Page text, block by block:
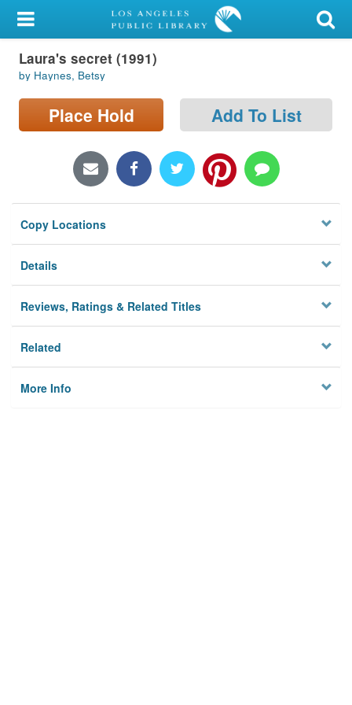
My Account
Library Card
Sign In
Locations/Hours (external
Privacy
Laura's secret (1991)
by Haynes, Betsy
Place Hold Add To List
Copy Locations
Details
Reviews, Ratings & Related Titles
Related
More Info